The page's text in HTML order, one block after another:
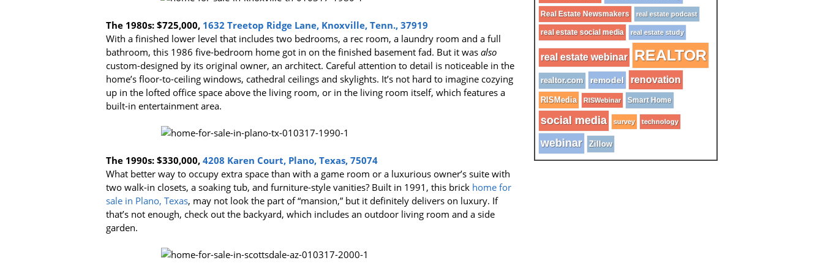
The 1980s: $725,000, 1632 Treetop Ridge Lane, Knoxville, Tenn., 37919
With a finished lower level that includes two bedrooms, a rec room, a laundry room and a full
bathroom, this 1986 five-bedroom home got in on the finished basement fad. But it was also
custom-designed by its original owner, an architect. Careful attention to detail is noticeable in the
home’s floor-to-ceiling windows, cathedral ceilings and skylights. It’s not hard to imagine cozying
up in the lofted office space above the living room, or in the living room itself, which features a
built-in entertainment area.
The 1990s: $330,000, 4208 Karen Court, Plano, Texas, 75074
What better way to occupy extra space than with a game room or a luxurious owner’s suite with
two walk-in closets, a soaking tub, and furniture-style vanities? Built in 1991, this brick home for
sale in Plano, Texas, may not look the part of “mansion,” but it definitely delivers on luxury. If
that’s not enough, check out the backyard, which includes an outdoor living room and a side
garden.
Real Estate Newsmakers real estate podcast
real estate social media real estate study
real estate webinar REALTOR
realtor.com remodel renovation
RISMedia RISWebinar Smart Home
social media survey technology
webinar Zillow